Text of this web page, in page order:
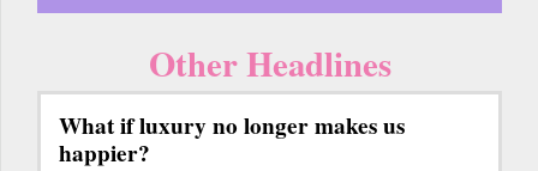
Other Headlines
What if luxury no longer makes us
happier?